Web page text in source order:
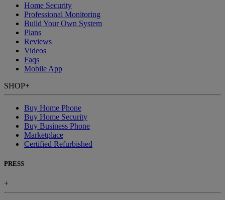
Home Security
Professional Monitoring
Build Your Own System
Plans
Reviews
Videos
Faqs
Mobile App
SHOP+
Buy Home Phone
Buy Home Security
Buy Business Phone
Marketplace
Certified Refurbished
PRESS
+